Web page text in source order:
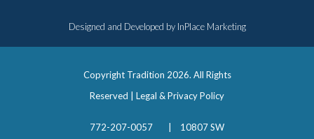
Designed and Developed by InPlace Marketing
Copyright Tradition 2026. All Rights
Reserved | Legal & Privacy Policy
772-207-0057 10807 SW